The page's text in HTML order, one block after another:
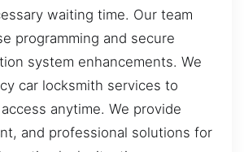
waiting time. Our team
programming and secure
system enhancements. We
car locksmith services to
anytime. We provide
and professional solutions for